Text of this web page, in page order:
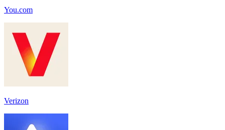
You.com
Verizon